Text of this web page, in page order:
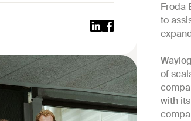
Froda
to
of
with